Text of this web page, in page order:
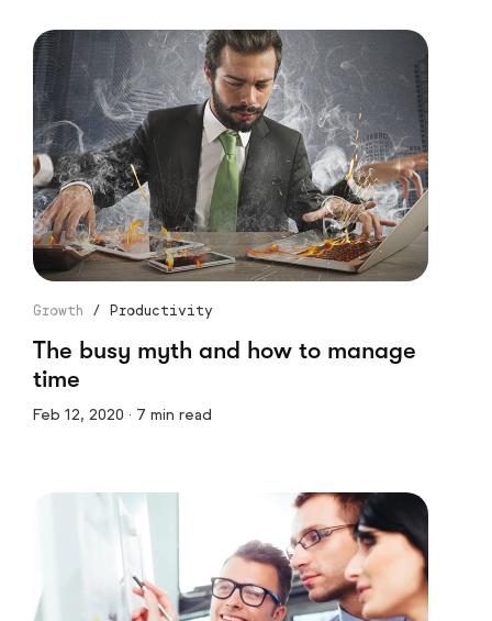
Growth / Productivity
The busy myth and how to manage
time
Feb 12, 2020 · 7 min read